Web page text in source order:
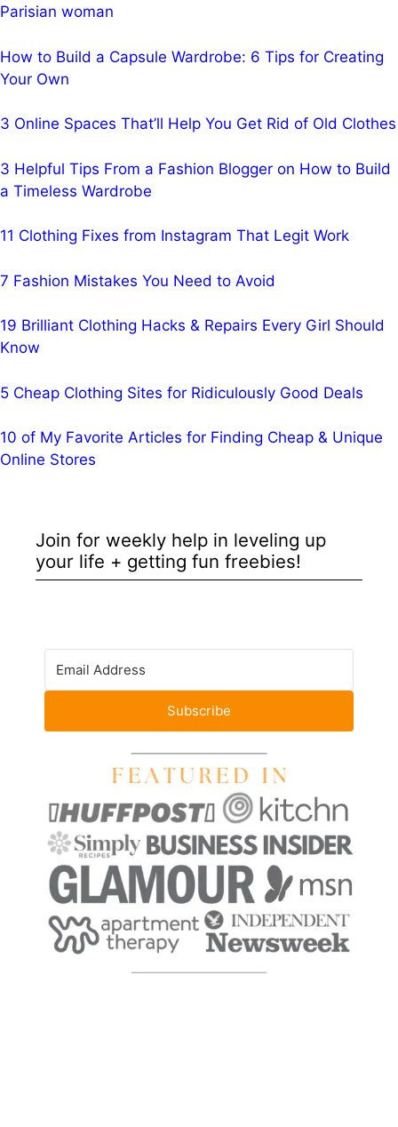
Parisian woman
How to Build a Capsule Wardrobe: 6 Tips for Creating
Your Own
3 Online Spaces That’ll Help You Get Rid of Old Clothes
3 Helpful Tips From a Fashion Blogger on How to Build
a Timeless Wardrobe
11 Clothing Fixes from Instagram That Legit Work
7 Fashion Mistakes You Need to Avoid
19 Brilliant Clothing Hacks & Repairs Every Girl Should
Know
5 Cheap Clothing Sites for Ridiculously Good Deals
10 of My Favorite Articles for Finding Cheap & Unique
Online Stores
Join for weekly help in leveling up
your life + getting fun freebies!
Subscribe